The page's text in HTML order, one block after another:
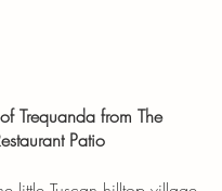
Trequanda from The
Patio